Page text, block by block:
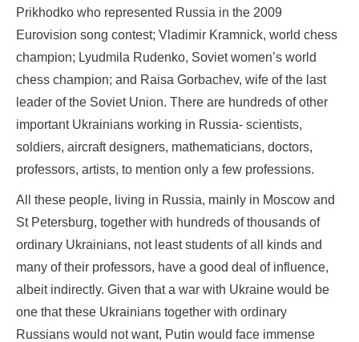
Prikhodko who represented Russia in the 2009
Eurovision song contest; Vladimir Kramnick, world chess
champion; Lyudmila Rudenko, Soviet women’s world
chess champion; and Raisa Gorbachev, wife of the last
leader of the Soviet Union. There are hundreds of other
important Ukrainians working in Russia- scientists,
soldiers, aircraft designers, mathematicians, doctors,
professors, artists, to mention only a few professions.
All these people, living in Russia, mainly in Moscow and
St Petersburg, together with hundreds of thousands of
ordinary Ukrainians, not least students of all kinds and
many of their professors, have a good deal of influence,
albeit indirectly. Given that a war with Ukraine would be
one that these Ukrainians together with ordinary
Russians would not want, Putin would face immense